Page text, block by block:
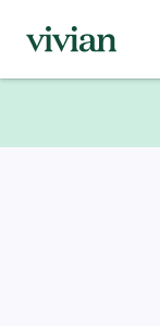
Type